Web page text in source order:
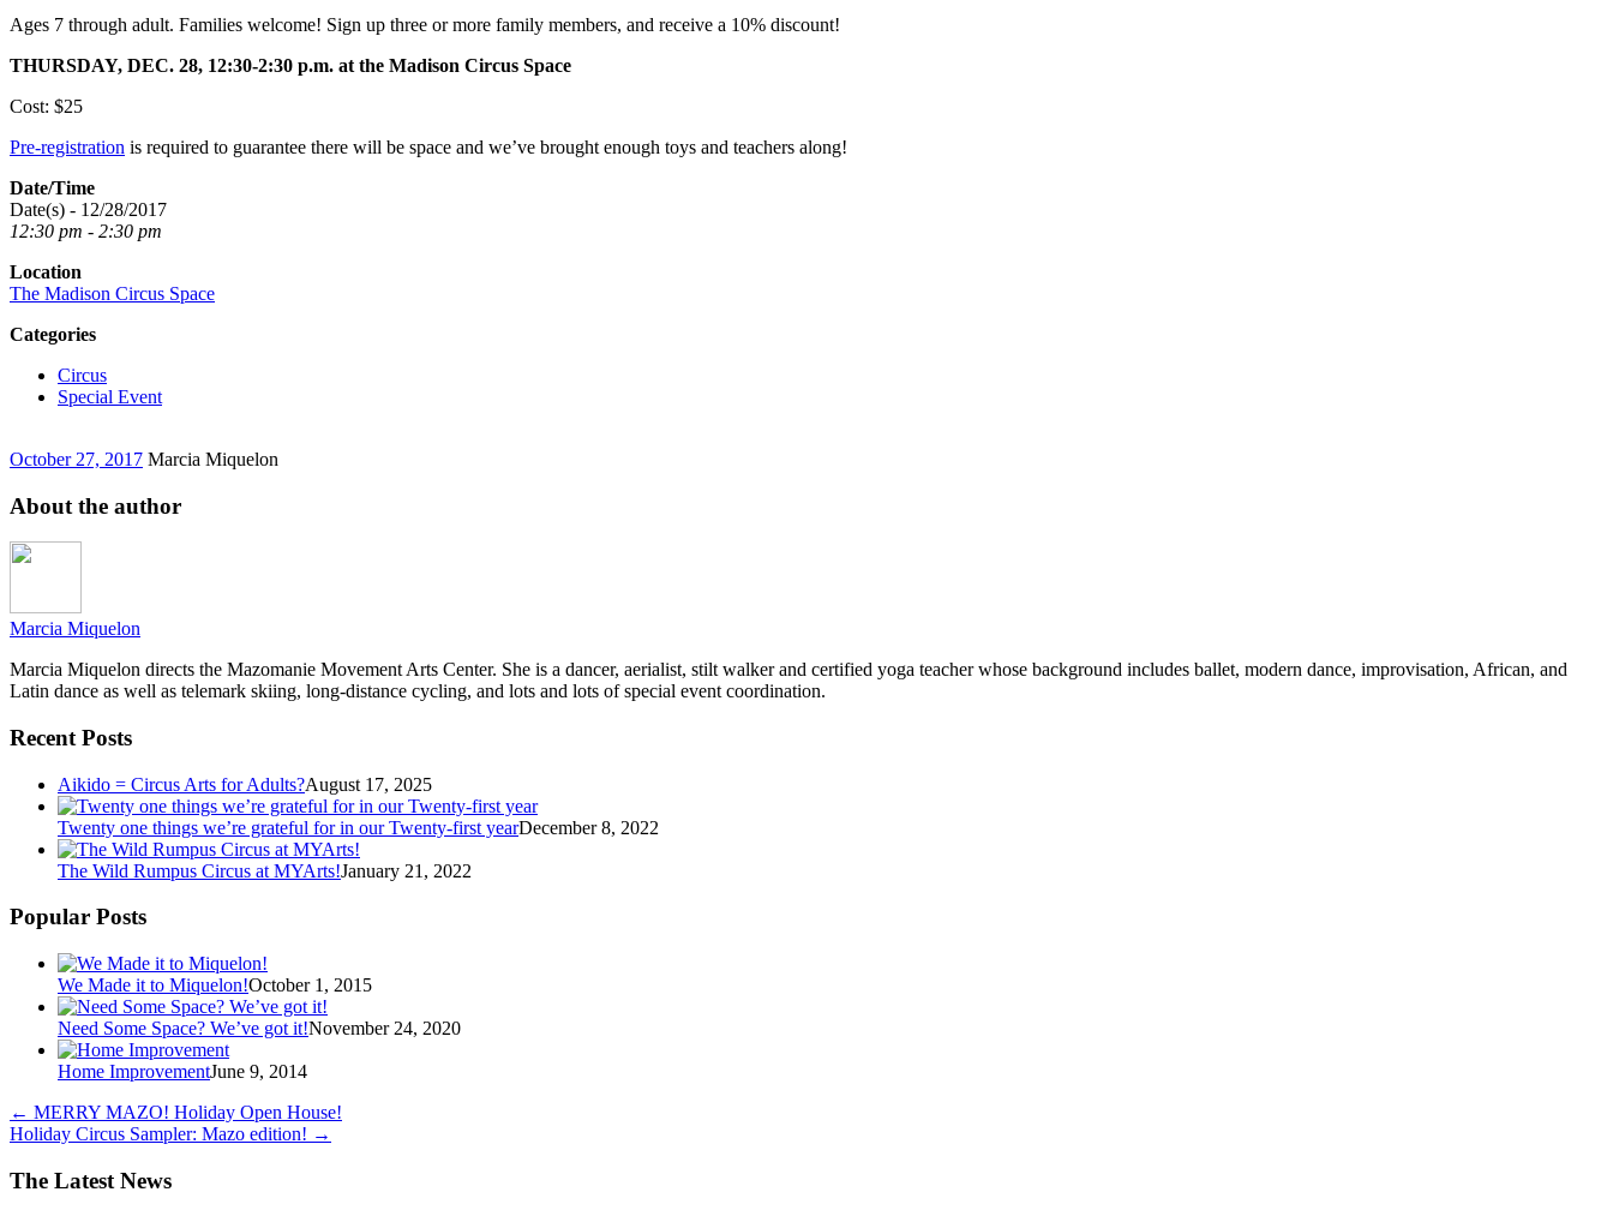
Ages 7 through adult. Families welcome! Sign up three or more family members, and receive a 10% discount!
THURSDAY, DEC. 28, 12:30-2:30 p.m. at the Madison Circus Space
Cost: $25
Pre-registration is required to guarantee there will be space and we’ve brought enough toys and teachers along!
Date/Time
Date(s) - 12/28/2017
12:30 pm - 2:30 pm
Location
The Madison Circus Space
Categories
Circus
Special Event
October 27, 2017 Marcia Miquelon
About the author
Marcia Miquelon
Marcia Miquelon directs the Mazomanie Movement Arts Center. She is a dancer, aerialist, stilt walker and certified yoga teacher whose background includes ballet, modern dance, improvisation, African, and
Latin dance as well as telemark skiing, long-distance cycling, and lots and lots of special event coordination.
Recent Posts
Aikido = Circus Arts for Adults?August 17, 2025
Twenty one things we’re grateful for in our Twenty-first yearDecember 8, 2022
The Wild Rumpus Circus at MYArts!January 21, 2022
Popular Posts
We Made it to Miquelon!October 1, 2015
Need Some Space? We’ve got it!November 24, 2020
Home ImprovementJune 9, 2014
← MERRY MAZO! Holiday Open House!
Holiday Circus Sampler: Mazo edition! →
The Latest News